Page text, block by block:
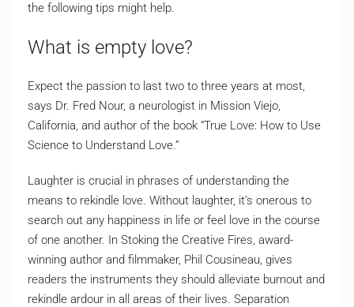
the following tips might help.
What is empty love?
Expect the passion to last two to three years at most,
says Dr. Fred Nour, a neurologist in Mission Viejo,
California, and author of the book “True Love: How to Use
Science to Understand Love.”
Laughter is crucial in phrases of understanding the
means to rekindle love. Without laughter, it’s onerous to
search out any happiness in life or feel love in the course
of one another. In Stoking the Creative Fires, award-
winning author and filmmaker, Phil Cousineau, gives
readers the instruments they should alleviate burnout and
rekindle ardour in all areas of their lives. Separation